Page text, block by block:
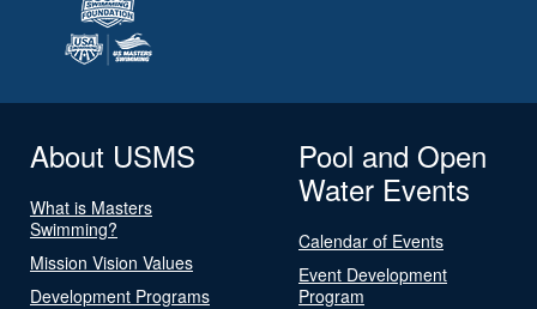
About USMS
What is Masters
Swimming?
Mission Vision Values
Development Programs
Pool and Open
Water Events
Calendar of Events
Event Development
Program